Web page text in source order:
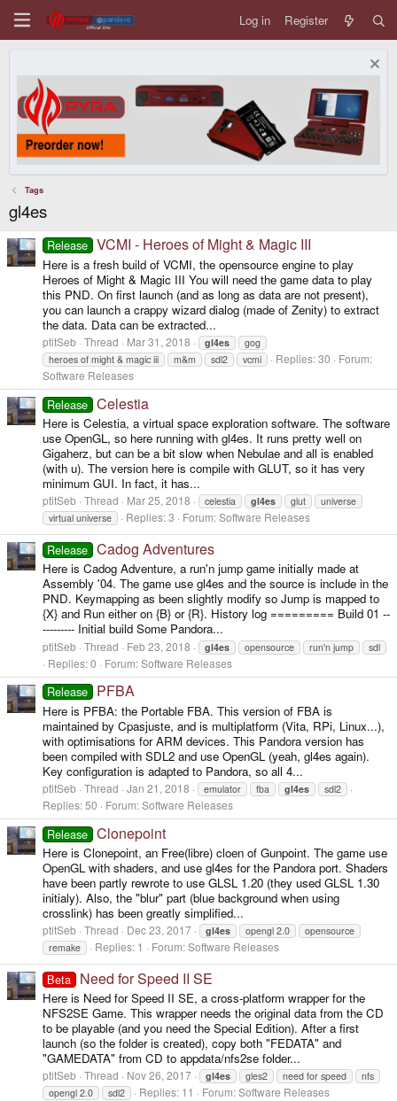
Log in Register
Tags
gl4es
Release VCMI - Heroes of Might & Magic III
Here is a fresh build of VCMI, the opensource engine to play
Heroes of Might & Magic III You will need the game data to play
this PND. On first launch (and as long as data are not present),
you can launch a crappy wizard dialog (made of Zenity) to extract
the data. Data can be extracted...
ptitSeb Thread Mar 31, 2018 gl4es
gog
heroes of might & magic iii
m&m sdl2 vcmi Replies: 30
Forum:
Software Releases
Release Celestia
Here is Celestia, a virtual space exploration software. The software
use OpenGL, so here running with gl4es. It runs pretty well on
Gigaherz, but can be a bit slow when Nebulae and all is enabled
(with u). The version here is compile with GLUT, so it has very
minimum GUI. In fact, it has...
ptitSeb Thread Mar 25, 2018 celestia gl4es glut
universe
virtual universe
Replies: 3 Forum:Software Releases
Release Cadog Adventures
Here is Cadog Adventure, a run'n jump game initially made at
Assembly '04. The game use gl4es and the source is include in the
PND. Keymapping as been slightly modify so Jump is mapped to
{X} and Run either on {B} or {R}. History log ========= Build 01 --
--------- Initial build Some Pandora...
ptitSeb Thread Feb 23, 2018 gl4es opensource run'n jump sdl
Replies: 0 Forum:Software Releases
Release PFBA
Here is PFBA: the Portable FBA. This version of FBA is
maintained by Cpasjuste, and is multiplatform (Vita, RPi, Linux...),
with optimisations for ARM devices. This Pandora version has
been compiled with SDL2 and use OpenGL (yeah, gl4es again).
Key configuration is adapted to Pandora, so all 4...
ptitSeb Thread Jan 21, 2018 emulator fba gl4es sdl2
Replies: 50 Forum:Software Releases
Release Clonepoint
Here is Clonepoint, an Free(libre) cloen of Gunpoint. The game use
OpenGL with shaders, and use gl4es for the Pandora port. Shaders
have been partly rewrote to use GLSL 1.20 (they used GLSL 1.30
initialy). Also, the "blur" part (blue background when using
crosslink) has been greatly simplified...
ptitSeb Thread Dec 23, 2017 gl4es opengl 2.0
opensource
remake
Replies: 1 Forum:Software Releases
Beta Need for Speed II SE
Here is Need for Speed II SE, a cross-platform wrapper for the
NFS2SE Game. This wrapper needs the original data from the CD
to be playable (and you need the Special Edition). After a first
launch (so the folder is created), copy both "FEDATA" and
"GAMEDATA" from CD to appdata/nfs2se folder...
ptitSeb Thread Nov 26, 2017 gl4es gles2 need for speed
nfs
opengl 2.0
sdl2 Replies: 11 Forum:Software Releases